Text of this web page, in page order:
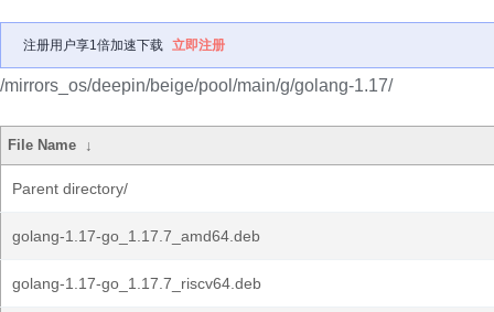
注册用户享1倍加速下载 立即注册
/mirrors_os/deepin/beige/pool/main/g/golang-1.17/
File Name ↓
Parent directory/
golang-1.17-go_1.17.7_amd64.deb
golang-1.17-go_1.17.7_riscv64.deb